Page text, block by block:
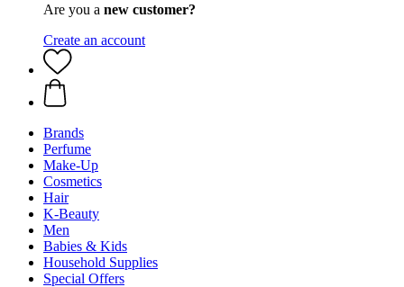
Are you a new customer?
Create an account
Brands
Perfume
Make-Up
Cosmetics
Hair
K-Beauty
Men
Babies & Kids
Household Supplies
Special Offers